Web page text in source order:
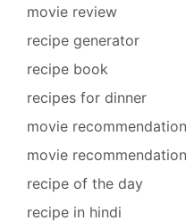
movie review
recipe generator
recipe book
recipes for dinner
movie recommendation
movie
recipe of the day
recipe in hindi